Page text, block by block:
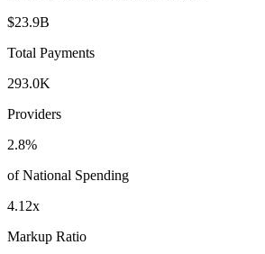
$23.9B
Total Payments
293.0K
Providers
2.8%
of National Spending
4.12x
Markup Ratio